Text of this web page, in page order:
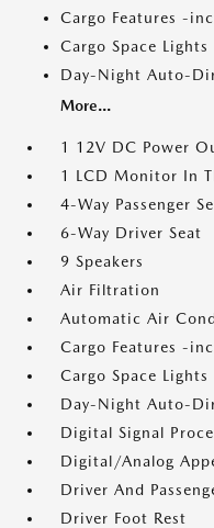
Cargo Features -
Cargo Space Lights
Day-Night Auto-
More...
1 12V DC Power
1 LCD Monitor In
4-Way Passenger
6-Way Driver Seat
9 Speakers
Air Filtration
Automatic Air
Cargo Features -
Cargo Space Lights
Day-Night Auto-
Digital Signal
Digital/Analog
Driver And
Driver Foot Rest